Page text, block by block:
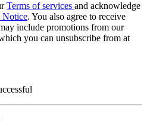
Terms of services and acknowledge
Notice. You also agree to receive
include promotions from our
you can unsubscribe from at